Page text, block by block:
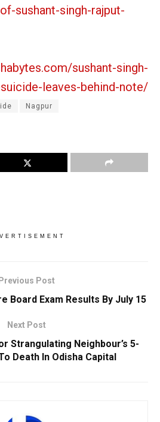
sushant-singh-rajput-
sushant-singh-
leaves-behind-note/
Nagpur
Previous Post
Board Exam Results By July 15
Next Post
Strangulating Neighbour’s 5-
Death In Odisha Capital